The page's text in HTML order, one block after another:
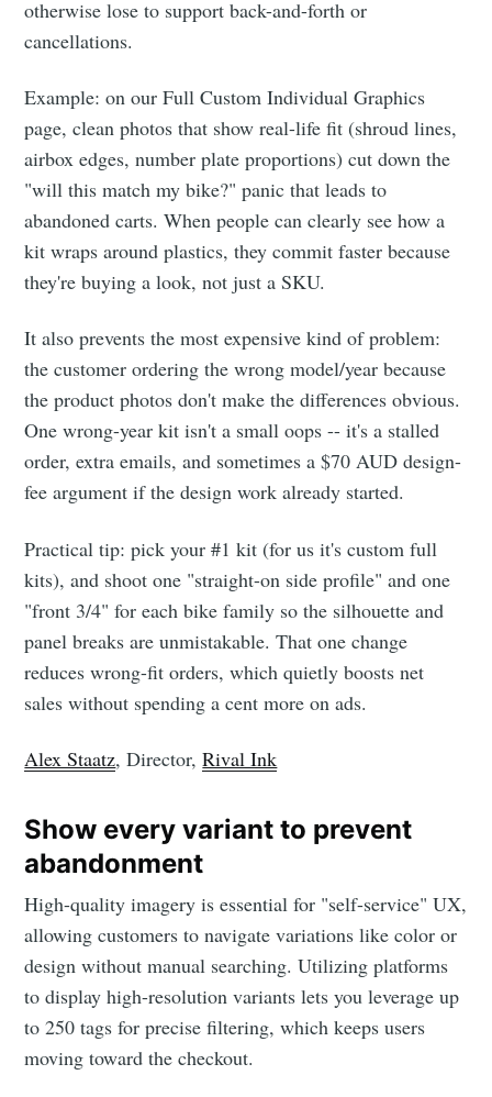
otherwise lose to support back-and-forth or
cancellations.
Example: on our Full Custom Individual Graphics
page, clean photos that show real-life fit (shroud lines,
airbox edges, number plate proportions) cut down the
"will this match my bike?" panic that leads to
abandoned carts. When people can clearly see how a
kit wraps around plastics, they commit faster because
they're buying a look, not just a SKU.
It also prevents the most expensive kind of problem:
the customer ordering the wrong model/year because
the product photos don't make the differences obvious.
One wrong-year kit isn't a small oops -- it's a stalled
order, extra emails, and sometimes a $70 AUD design-
fee argument if the design work already started.
Practical tip: pick your #1 kit (for us it's custom full
kits), and shoot one "straight-on side profile" and one
"front 3/4" for each bike family so the silhouette and
panel breaks are unmistakable. That one change
reduces wrong-fit orders, which quietly boosts net
sales without spending a cent more on ads.
Alex Staatz, Director,Rival Ink
Show every variant to prevent
abandonment
High-quality imagery is essential for "self-service" UX,
allowing customers to navigate variations like color or
design without manual searching. Utilizing platforms
to display high-resolution variants lets you leverage up
to 250 tags for precise filtering, which keeps users
moving toward the checkout.